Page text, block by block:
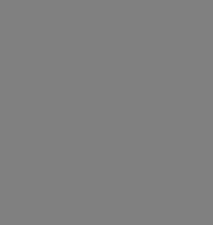
foregoing terms
please
below on the
not access this
button labeled